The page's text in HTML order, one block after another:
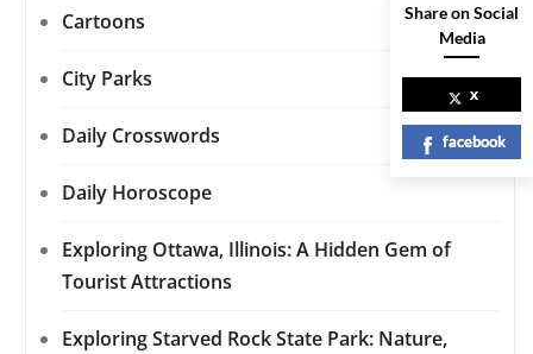
Cartoons
City Parks
Daily Crosswords
Daily Horoscope
Exploring Ottawa, Illinois: A Hidden Gem of
Tourist Attractions
Exploring Starved Rock State Park: Nature,
Share on Social
Media
x
facebook